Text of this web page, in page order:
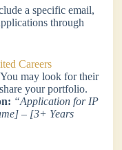
a specific email,
through
Careers
You may look for their
your portfolio.
“Application for IP
– [3+ Years